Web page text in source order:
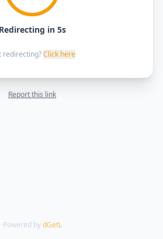
Redirecting in 5s
redirecting? Click here
Report this link
Powered by dGetL